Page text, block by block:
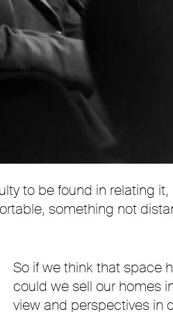
to be found in relating
something not
So if we think that space
could we sell our homes
view and perspectives in